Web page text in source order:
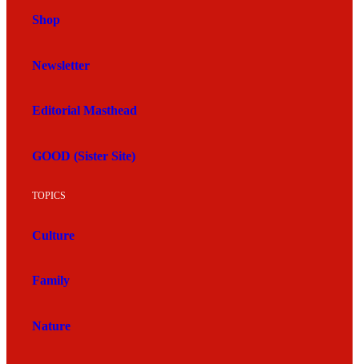
Shop
Newsletter
Editorial Masthead
GOOD (Sister Site)
TOPICS
Culture
Family
Nature